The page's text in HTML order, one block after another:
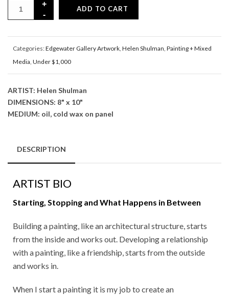
ADD TO CART
Categories:Edgewater Gallery Artwork Helen Shulman Painting + Mixed
Media Under $1,000
ARTIST: Helen Shulman
DIMENSIONS: 8" x 10"
MEDIUM: oil, cold wax on panel
DESCRIPTION
ARTIST BIO
Starting, Stopping and What Happens in Between
Building a painting, like an architectural structure, starts
from the inside and works out. Developing a relationship
with a painting, like a friendship, starts from the outside
and works in.
When I start a painting it is my job to create an